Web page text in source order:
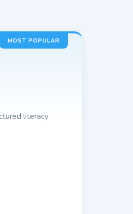
MOST POPULAR
literacy